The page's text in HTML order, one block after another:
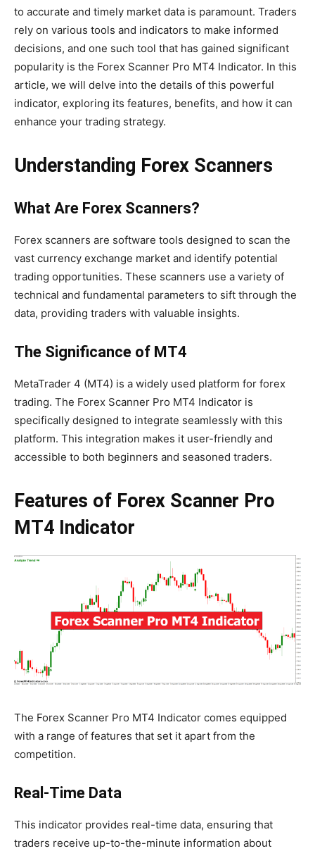
to accurate and timely market data is paramount. Traders
rely on various tools and indicators to make informed
decisions, and one such tool that has gained significant
popularity is the Forex Scanner Pro MT4 Indicator. In this
article, we will delve into the details of this powerful
indicator, exploring its features, benefits, and how it can
enhance your trading strategy.
Understanding Forex Scanners
What Are Forex Scanners?
Forex scanners are software tools designed to scan the
vast currency exchange market and identify potential
trading opportunities. These scanners use a variety of
technical and fundamental parameters to sift through the
data, providing traders with valuable insights.
The Significance of MT4
MetaTrader 4 (MT4) is a widely used platform for forex
trading. The Forex Scanner Pro MT4 Indicator is
specifically designed to integrate seamlessly with this
platform. This integration makes it user-friendly and
accessible to both beginners and seasoned traders.
Features of Forex Scanner Pro
MT4 Indicator
The Forex Scanner Pro MT4 Indicator comes equipped
with a range of features that set it apart from the
competition.
Real-Time Data
This indicator provides real-time data, ensuring that
traders receive up-to-the-minute information about